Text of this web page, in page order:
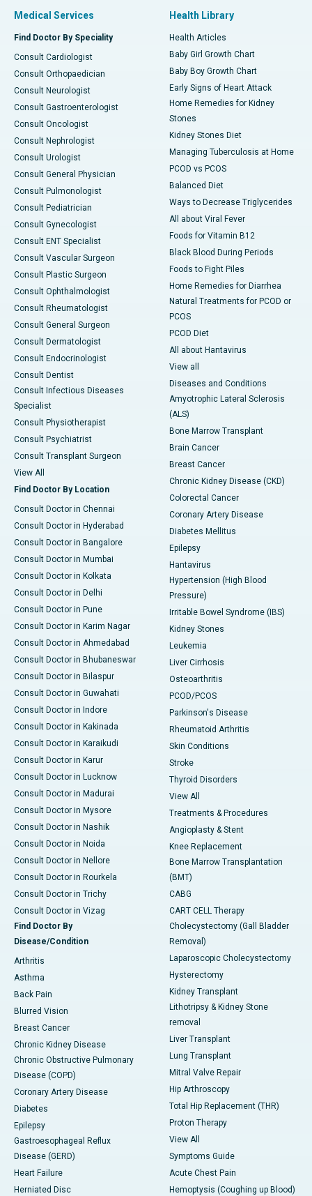
Medical Services
Find Doctor By Speciality
Consult Cardiologist
Consult Orthopaedician
Consult Neurologist
Consult Gastroenterologist
Consult Oncologist
Consult Nephrologist
Consult Urologist
Consult General Physician
Consult Pulmonologist
Consult Pediatrician
Consult Gynecologist
Consult ENT Specialist
Consult Vascular Surgeon
Consult Plastic Surgeon
Consult Ophthalmologist
Consult Rheumatologist
Consult General Surgeon
Consult Dermatologist
Consult Endocrinologist
Consult Dentist
Consult Infectious Diseases
Specialist
Consult Physiotherapist
Consult Psychiatrist
Consult Transplant Surgeon
View All
Find Doctor By Location
Consult Doctor in Chennai
Consult Doctor in Hyderabad
Consult Doctor in Bangalore
Consult Doctor in Mumbai
Consult Doctor in Kolkata
Consult Doctor in Delhi
Consult Doctor in Pune
Consult Doctor in Karim Nagar
Consult Doctor in Ahmedabad
Consult Doctor in Bhubaneswar
Consult Doctor in Bilaspur
Consult Doctor in Guwahati
Consult Doctor in Indore
Consult Doctor in Kakinada
Consult Doctor in Karaikudi
Consult Doctor in Karur
Consult Doctor in Lucknow
Consult Doctor in Madurai
Consult Doctor in Mysore
Consult Doctor in Nashik
Consult Doctor in Noida
Consult Doctor in Nellore
Consult Doctor in Rourkela
Consult Doctor in Trichy
Consult Doctor in Vizag
Find Doctor By
Disease/Condition
Arthritis
Asthma
Back Pain
Blurred Vision
Breast Cancer
Chronic Kidney Disease
Chronic Obstructive Pulmonary
Disease (COPD)
Coronary Artery Disease
Diabetes
Epilepsy
Gastroesophageal Reflux
Disease (GERD)
Heart Failure
Herniated Disc
Health Library
Health Articles
Baby Girl Growth Chart
Baby Boy Growth Chart
Early Signs of Heart Attack
Home Remedies for Kidney
Stones
Kidney Stones Diet
Managing Tuberculosis at Home
PCOD vs PCOS
Balanced Diet
Ways to Decrease Triglycerides
All about Viral Fever
Foods for Vitamin B12
Black Blood During Periods
Foods to Fight Piles
Home Remedies for Diarrhea
Natural Treatments for PCOD or
PCOS
PCOD Diet
All about Hantavirus
View all
Diseases and Conditions
Amyotrophic Lateral Sclerosis
(ALS)
Bone Marrow Transplant
Brain Cancer
Breast Cancer
Chronic Kidney Disease (CKD)
Colorectal Cancer
Coronary Artery Disease
Diabetes Mellitus
Epilepsy
Hantavirus
Hypertension (High Blood
Pressure)
Irritable Bowel Syndrome (IBS)
Kidney Stones
Leukemia
Liver Cirrhosis
Osteoarthritis
PCOD/PCOS
Parkinson's Disease
Rheumatoid Arthritis
Skin Conditions
Stroke
Thyroid Disorders
View All
Treatments & Procedures
Angioplasty & Stent
Knee Replacement
Bone Marrow Transplantation
(BMT)
CABG
CART CELL Therapy
Cholecystectomy (Gall Bladder
Removal)
Laparoscopic Cholecystectomy
Hysterectomy
Kidney Transplant
Lithotripsy & Kidney Stone
removal
Liver Transplant
Lung Transplant
Mitral Valve Repair
Hip Arthroscopy
Total Hip Replacement (THR)
Proton Therapy
View All
Symptoms Guide
Acute Chest Pain
Hemoptysis (Coughing up Blood)